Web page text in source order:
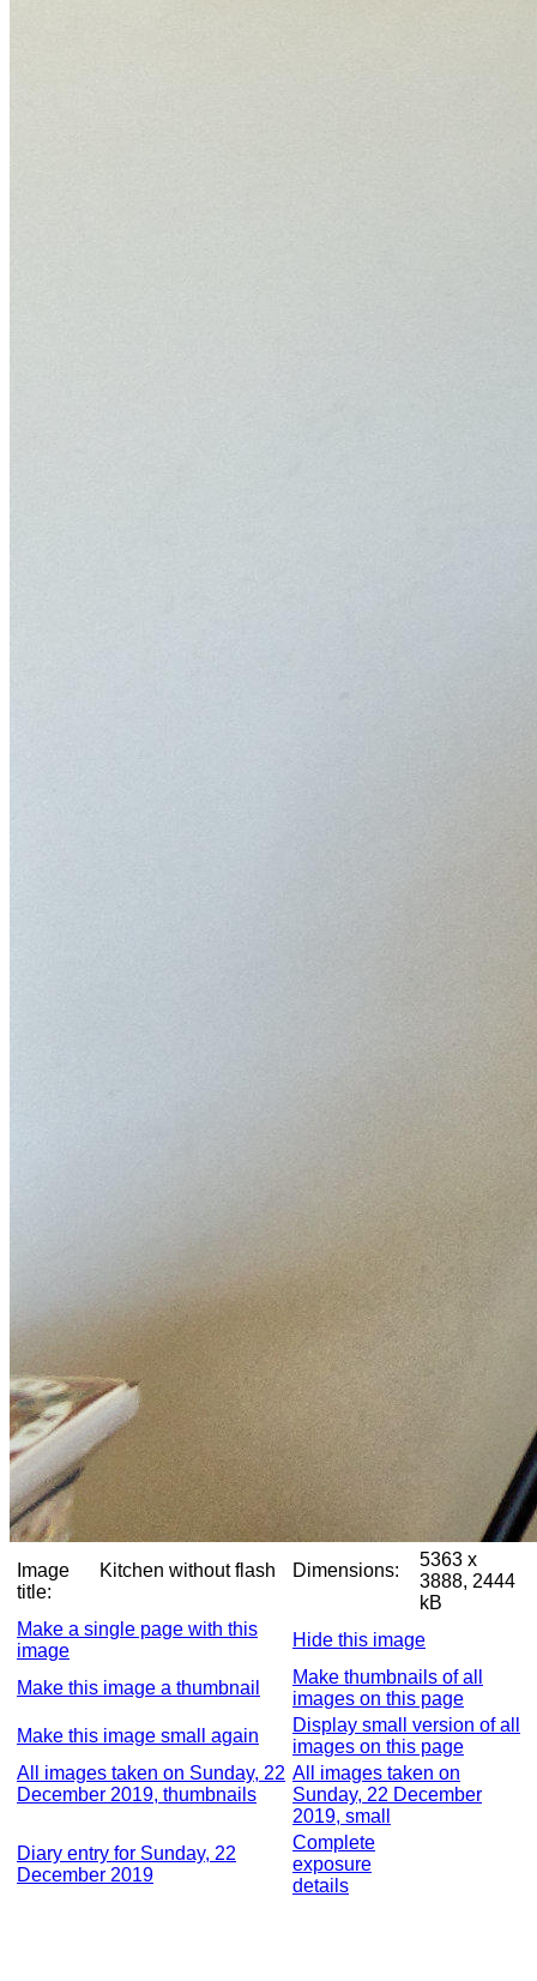
Image
title:
Kitchen without flash Dimensions:
5363 x
3888, 2444
kB
Make a single page with this
image
Hide this image
Make this image a thumbnail
Make thumbnails of all
images on this page
Make this image small again
Display small version of all
images on this page
All images taken on Sunday, 22
December 2019, thumbnails
All images taken on
Sunday, 22 December
2019, small
Diary entry for Sunday, 22
December 2019
Complete
exposure
details